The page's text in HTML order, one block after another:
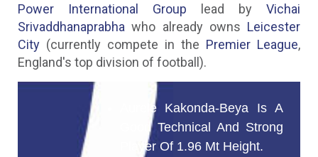
Power International Group lead by Vichai
Srivaddhanaprabha who already owns Leicester
City (currently compete in the Premier League,
England's top division of football).
Aurele Kakonda-Beya Is A
Good Technical And Strong
Player Of 1.96 Mt Height.